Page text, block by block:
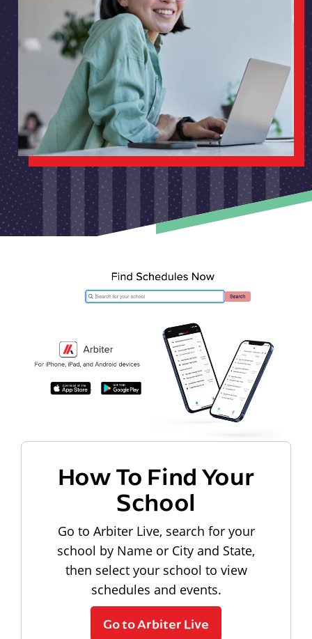
How To Find Your
School
Go to Arbiter Live, search for your
school by Name or City and State,
then select your school to view
schedules and events.
Go to Arbiter Live